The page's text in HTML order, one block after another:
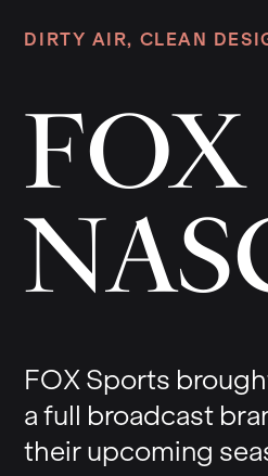
DIRTY AIR, CLEAN
FOX
NAS
FOX Sports
a full broadcast
their upcoming